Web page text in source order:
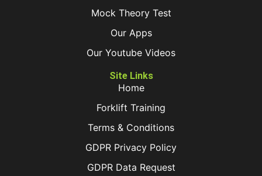
Mock Theory Test
Our Apps
Our Youtube Videos
Site Links
Home
Forklift Training
Terms & Conditions
GDPR Privacy Policy
GDPR Data Request